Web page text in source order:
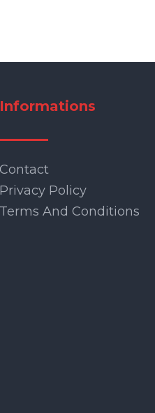
Informations
Contact
Privacy Policy
Terms And Conditions